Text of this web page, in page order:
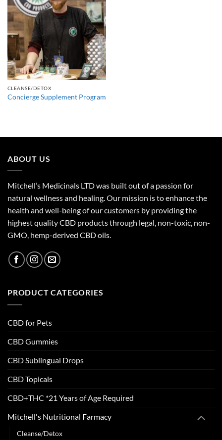
CLEANSE/DETOX
Concierge Supplement Program
ABOUT US
Mitchell’s Medicinals LTD was built out of a passion for
natural wellness and healing. Our mission is to enhance the
health and well-being of our customers by providing the
highest quality CBD products through legal, non-toxic, non-
GMO, hemp-derived CBD oils.
PRODUCT CATEGORIES
CBD for Pets
CBD Gummies
CBD Sublingual Drops
CBD Topicals
CBD+THC *21 Years of Age Required
Mitchell's Nutritional Farmacy
Cleanse/Detox